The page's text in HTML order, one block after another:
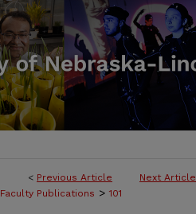
< Previous Article Next Article
Faculty Publications > 101